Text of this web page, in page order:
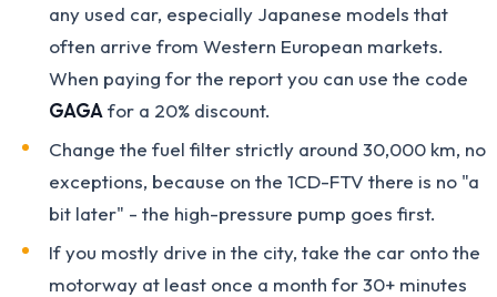
any used car, especially Japanese models that
often arrive from Western European markets.
When paying for the report you can use the code
GAGA for a 20% discount.
Change the fuel filter strictly around 30,000 km, no
exceptions, because on the 1CD-FTV there is no "a
bit later" - the high-pressure pump goes first.
If you mostly drive in the city, take the car onto the
motorway at least once a month for 30+ minutes